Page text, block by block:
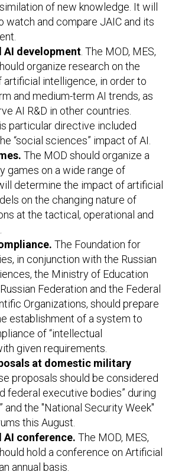
of new knowledge. It will
watch and compare JAIC and its
development. The MOD, MES,
organize research on the
intelligence, in order to
and medium-term AI trends, as
AI R&D in other countries.
particular directive included
“social sciences” impact of AI.
The MOD should organize a
games on a wide range of
determine the impact of artificial
on the changing nature of
at the tactical, operational and
The Foundation for
in conjunction with the Russian
the Ministry of Education
Federation and the Federal
Organizations, should prepare
establishment of a system to
of “intellectual
given requirements.
at domestic military
proposals should be considered
federal executive bodies” during
and the "National Security Week"
this August.
AI conference. The MOD, MES,
hold a conference on Artificial
annual basis.